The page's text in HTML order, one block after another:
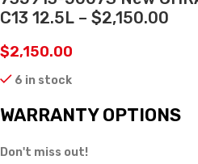
C13 12.5L – $2,150.00
$2,150.00
6 in stock
WARRANTY OPTIONS
Don't miss out!